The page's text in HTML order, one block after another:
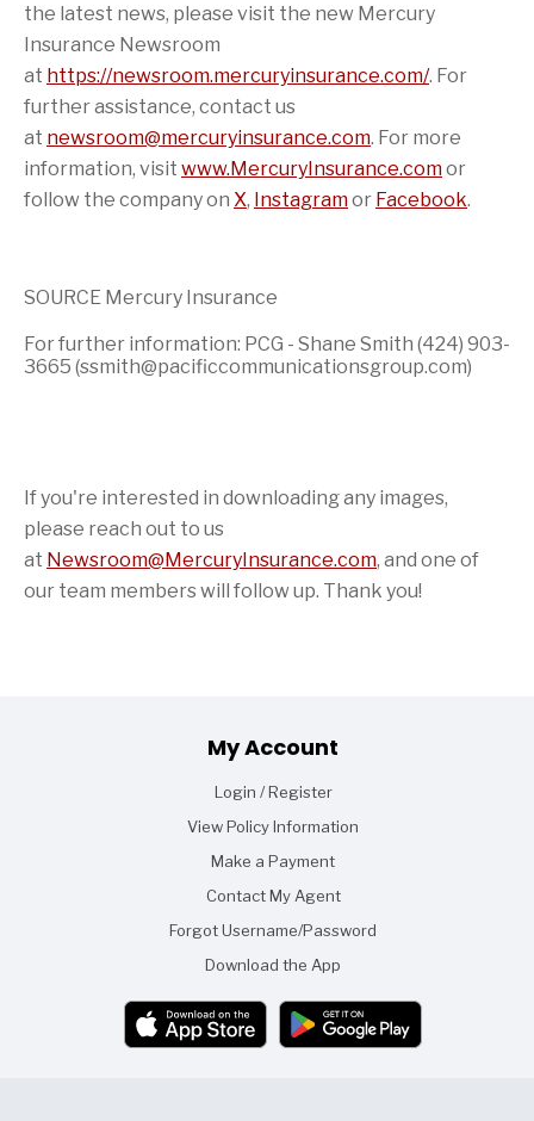
the latest news, please visit the new Mercury
Insurance Newsroom
at https://newsroom.mercuryinsurance.com/. For
further assistance, contact us
at newsroom@mercuryinsurance.com. For more
information, visit www.MercuryInsurance.comor
follow the company on X, Instagramor Facebook.
SOURCE Mercury Insurance
For further information: PCG - Shane Smith (424) 903-
3665 (ssmith@pacificcommunicationsgroup.com)
If you're interested in downloading any images,
please reach out to us
at Newsroom@MercuryInsurance.com, and one of
our team members will follow up. Thank you!
My Account
Login / Register
View Policy Information
Make a Payment
Contact My Agent
Forgot Username/Password
Download the App